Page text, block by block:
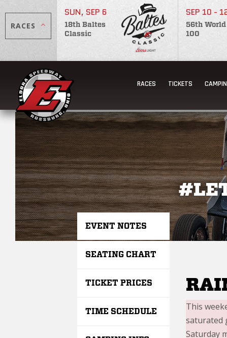
RACES
SUN, SEP 6
18th Baltes
Classic
SEP 10 -
56th World
100
RACES TICKETS
EVENT NOTES
SEATING CHART
TICKET PRICES
TIME SCHEDULE
This
saturated
Saturday